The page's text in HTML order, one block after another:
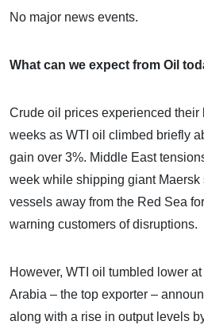
No major news events.
What can we expect from Oil
Crude oil prices experienced their
weeks as WTI oil climbed briefly
gain over 3%. Middle East
week while shipping giant
vessels away from the Red Sea
warning customers of disruptions.
However, WTI oil tumbled lower
Arabia – the top exporter –
along with a rise in output levels